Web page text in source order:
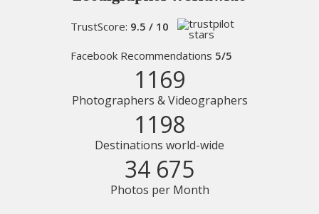
TrustScore: 9.5 / 10
Facebook Recommendations 5/5
1169
Photographers & Videographers
1198
Destinations world-wide
34 675
Photos per Month